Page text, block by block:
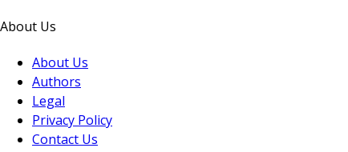
About Us
About Us
Authors
Legal
Privacy Policy
Contact Us